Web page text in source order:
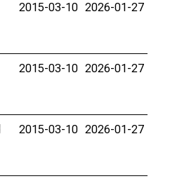
2015-03-10 2026-01-27
2015-03-10 2026-01-27
2015-03-10 2026-01-27